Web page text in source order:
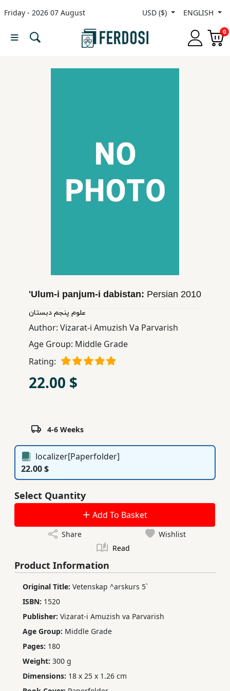
Friday - 2026 07 August USD ($) ENGLISH
0
Menu
Educational
Books
Ferdosi
Publishing
Subscription
'Ulum-i panjum-i dabistan: Persian 2010
علوم پنجم دبستان
Author: Vizarat-i Amuzish Va Parvarish
Age Group: Middle Grade
Rating:
22.00 $
4-6 Weeks
localizer[Paperfolder]
22.00 $
Select Quantity
Add To Basket
Share
Wishlist
Read
Product Information
Original Title: Vetenskap ^arskurs 5`
ISBN: 1520
Publisher: Vizarat-i Amuzish va Parvarish
Age Group: Middle Grade
Pages: 180
Weight: 300 g
Dimensions: 18 x 25 x 1.26 cm